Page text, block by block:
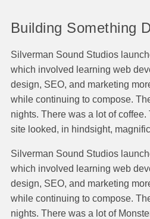
Building Something
Silverman Sound Studios
which involved learning web
design, SEO, and marketing
while continuing to compose.
nights. There was a lot of
site looked, in hindsight,
Silverman Sound Studios
which involved learning web
design, SEO, and marketing
while continuing to compose.
nights. There was a lot of